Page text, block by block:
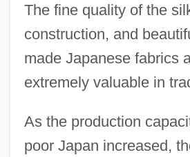
The fine quality of the
construction, and
made Japanese fabrics
extremely valuable in
As the production
poor Japan increased,